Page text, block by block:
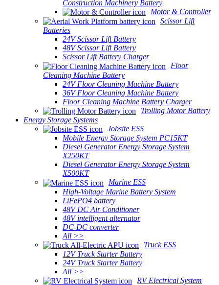
Construction Machinery Battery
Motor & Controller
Scissor Lift
Batteries
24V Scissor Lift Battery
48V Scissor Lift Battery
Scissor Lift Battery Charger
Floor
Cleaning Machine Battery
24V Floor Cleaning Machine Battery
36V Floor Cleaning Machine Battery
Floor Cleaning Machine Battery Charger
Trolling Motor Battery
Energy Storage Systems
Jobsite ESS
Mobile Energy Storage System PC15KT
Diesel Generator Energy Storage System
X250KT
Diesel Generator Energy Storage System
X500KT
Marine ESS
High-Voltage Marine Battery System
LiFePO4 battery
48V DC Air Conditioner
48V intelligent alternator
DC-DC converter
All >>
Truck ESS
12V Truck Starter Battery
24V Truck Starter Battery
All >>
RV Electrical System